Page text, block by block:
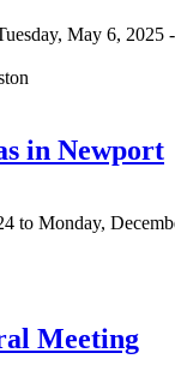
May 6, 2025
in Newport
to Monday,
Meeting